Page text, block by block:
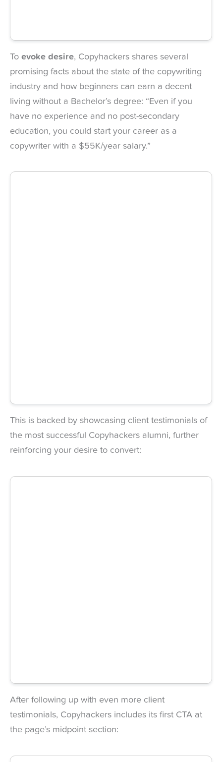
To evoke desire, Copyhackers shares several
promising facts about the state of the copywriting
industry and how beginners can earn a decent
living without a Bachelor’s degree: “Even if you
have no experience and no post-secondary
education, you could start your career as a
copywriter with a $55K/year salary.”
This is backed by showcasing client testimonials of
the most successful Copyhackers alumni, further
reinforcing your desire to convert:
After following up with even more client
testimonials, Copyhackers includes its first CTA at
the page’s midpoint section: